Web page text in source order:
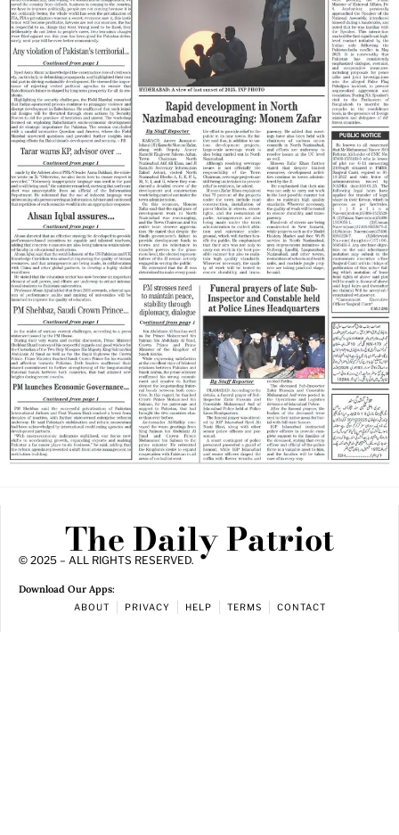
The Daily Patriot
© 2025 – ALL RIGHTS RESERVED.
Download Our Apps:
ABOUT PRIVACY HELP TERMS CONTACT